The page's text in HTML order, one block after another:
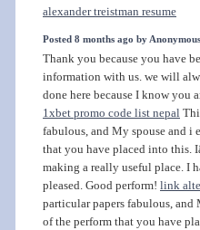
alexander treistman resume
Posted 8 months ago by Anonymous
Thank you because you have
information with us. we will
done here because I know you
1xbet promo code list nepal
fabulous, and My spouse and i
that you have placed into this.
making a really useful place. I
pleased. Good perform! link
particular papers fabulous, and
of the perform that you have